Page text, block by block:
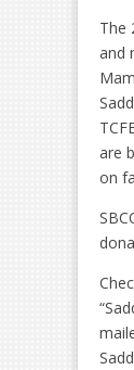
The
and
are
on